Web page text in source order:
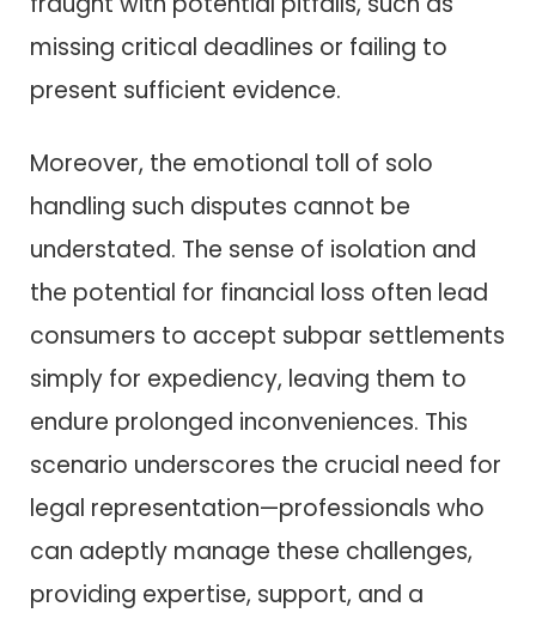
missing critical deadlines or failing to
present sufficient evidence.
Moreover, the emotional toll of solo
handling such disputes cannot be
understated. The sense of isolation and
the potential for financial loss often lead
consumers to accept subpar settlements
simply for expediency, leaving them to
endure prolonged inconveniences. This
scenario underscores the crucial need for
legal representation—professionals who
can adeptly manage these challenges,
providing expertise, support, and a